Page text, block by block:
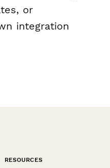
or
integration
RESOURCES